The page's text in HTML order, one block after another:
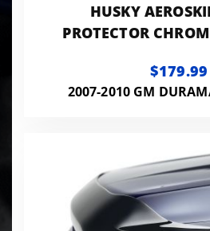
HUSKY
PROTECTOR
HUSKY
$179.99
2007-2010 GM